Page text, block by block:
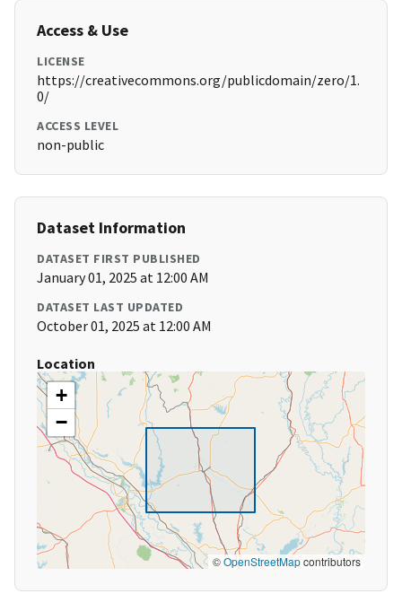
Access & Use
LICENSE
https://creativecommons.org/publicdomain/zero/1.
0/
ACCESS LEVEL
non-public
Dataset Information
DATASET FIRST PUBLISHED
January 01, 2025 at 12:00 AM
DATASET LAST UPDATED
October 01, 2025 at 12:00 AM
Location
+
−
©OpenStreetMapcontributors